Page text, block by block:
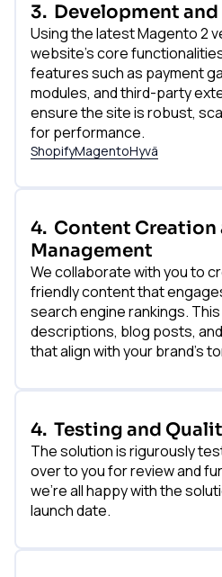
3. Development
Using the latest Magento 2
website's core
features such as payment
modules, and third-party
ensure the site is robust,
for performance.
ShopifyMagentoHyvä
4. Content Creation
Management
We collaborate with you to
friendly content that
search engine rankings.
descriptions, blog posts,
that align with your brand's
4. Testing and
The solution is rigurously
over to you for review and
we’re all happy with the
launch date.